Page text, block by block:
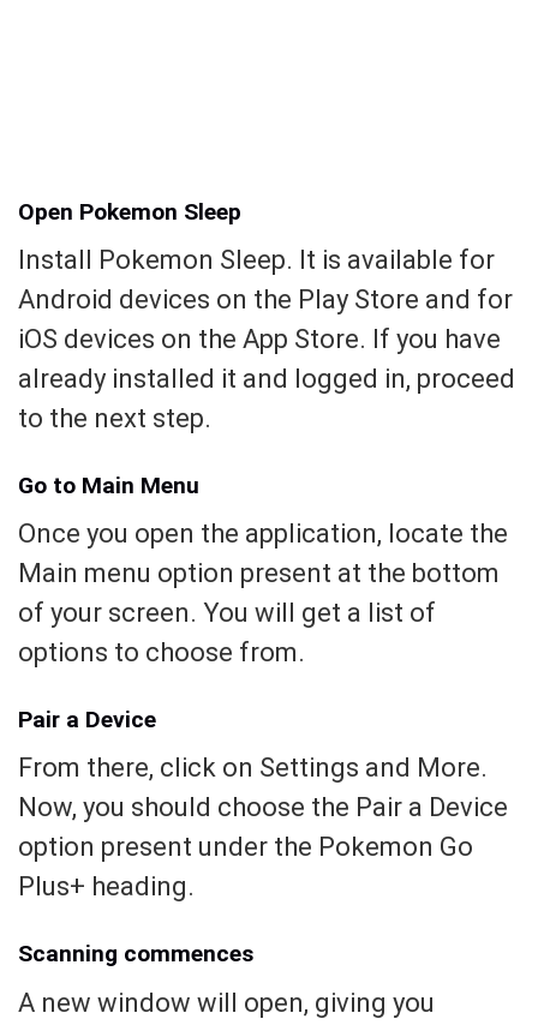
Open Pokemon Sleep
Install Pokemon Sleep. It is available for
Android devices on the Play Store and for
iOS devices on the App Store. If you have
already installed it and logged in, proceed
to the next step.
Go to Main Menu
Once you open the application, locate the
Main menu option present at the bottom
of your screen. You will get a list of
options to choose from.
Pair a Device
From there, click on Settings and More.
Now, you should choose the Pair a Device
option present under the Pokemon Go
Plus+ heading.
Scanning commences
A new window will open, giving you